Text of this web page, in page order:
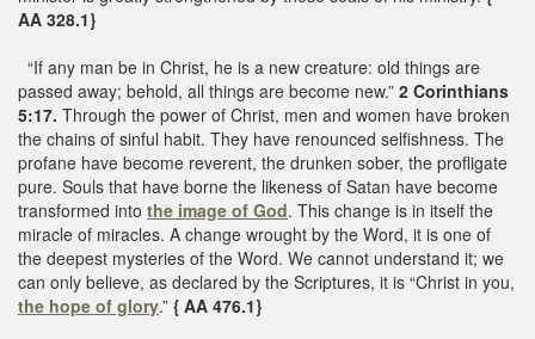
AA 328.1}
“If any man be in Christ, he is a new creature: old things are
passed away; behold, all things are become new.” 2 Corinthians
5:17. Through the power of Christ, men and women have broken
the chains of sinful habit. They have renounced selfishness. The
profane have become reverent, the drunken sober, the profligate
pure. Souls that have borne the likeness of Satan have become
transformed into the image of God. This change is in itself the
miracle of miracles. A change wrought by the Word, it is one of
the deepest mysteries of the Word. We cannot understand it; we
can only believe, as declared by the Scriptures, it is “Christ in you,
the hope of glory.” { AA 476.1}